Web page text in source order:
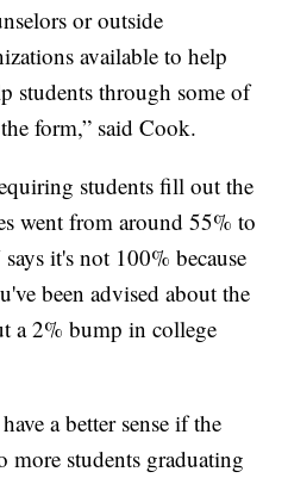
or outside
available to help
students through some of
form,” said Cook.
students fill out the
went from around 55% to
it's not 100% because
been advised about the
a 2% bump in college
a better sense if the
more students graduating